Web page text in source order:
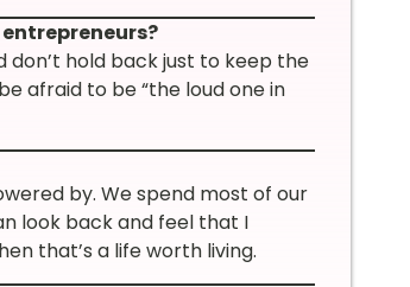
don’t hold back just to keep the
afraid to be “the loud one in
by. We spend most of our
look back and feel that I
that’s a life worth living.